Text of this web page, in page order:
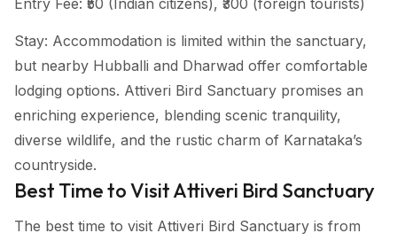
Stay: Accommodation is limited within the sanctuary,
but nearby Hubballi and Dharwad offer comfortable
lodging options. Attiveri Bird Sanctuary promises an
enriching experience, blending scenic tranquility,
diverse wildlife, and the rustic charm of Karnataka’s
countryside.
Best Time to Visit Attiveri Bird Sanctuary
The best time to visit Attiveri Bird Sanctuary is from